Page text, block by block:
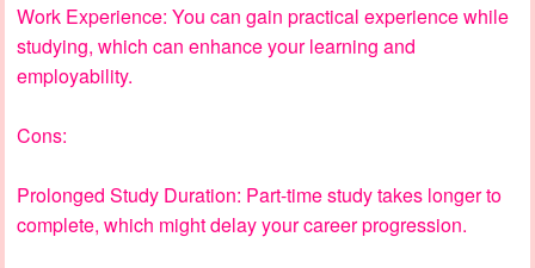
Work Experience: You can gain practical experience while
studying, which can enhance your learning and
employability.
Cons:
Prolonged Study Duration: Part-time study takes longer to
complete, which might delay your career progression.